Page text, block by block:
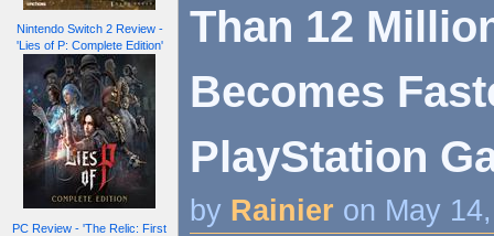
Nintendo Switch 2 Review -
'Lies of P: Complete Edition'
PC Review - 'The Relic: First
Than 12
Becomes
PlayStation
by Rainier on May